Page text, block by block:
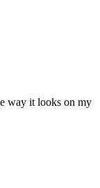
way it looks on my